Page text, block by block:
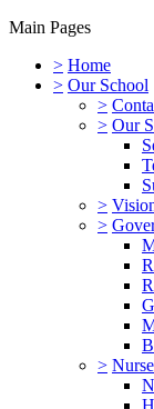
Main Pages
> Home
> Our School
>
> Our
>
>
>